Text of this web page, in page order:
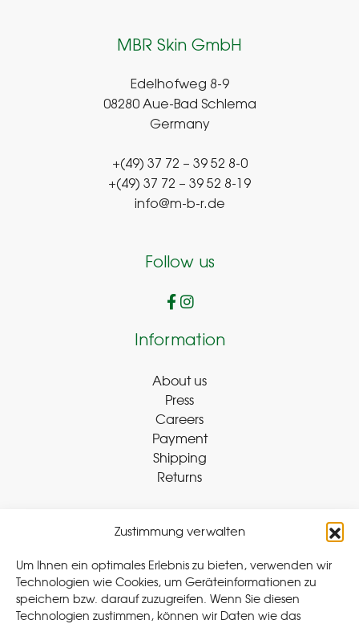
Zustimmung verwalten
Um Ihnen ein optimales Erlebnis zu bieten, verwenden wir
Technologien wie Cookies, um Geräteinformationen zu
speichern bzw. darauf zuzugreifen. Wenn Sie diesen
Technologien zustimmen, können wir Daten wie das
MBR Skin GmbH
Edelhofweg 8-9
08280 Aue-Bad Schlema
Germany
+(49) 37 72 – 39 52 8-0
+(49) 37 72 – 39 52 8-19
info@m-b-r.de
Follow us
Information
About us
Press
Careers
Payment
Shipping
Returns
Withdraw Contract
Legal